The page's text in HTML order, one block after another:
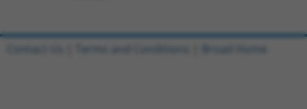
Contact Us Terms and Conditions Broad Home